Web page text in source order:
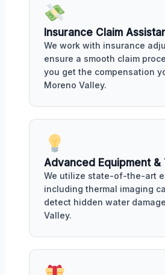
Insurance Claim
We work with insurance
ensure a smooth claim
you get the compensation
Moreno Valley.
Advanced Equipment &
We utilize state-of-the-art
including thermal imaging
detect hidden water
Valley.